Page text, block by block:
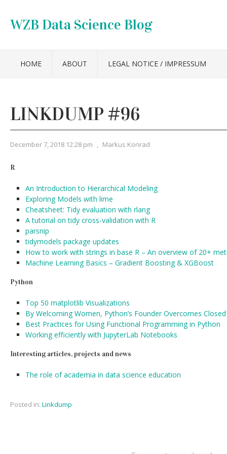
WZB Data Science Blog
HOME ABOUT LEGAL NOTICE / IMPRESSUM
LINKDUMP #96
December 7, 2018 12:28 pm , Markus Konrad
R
An Introduction to Hierarchical Modeling
Exploring Models with lime
Cheatsheet: Tidy evaluation with rlang
A tutorial on tidy cross-validation with R
parsnip
tidymodels package updates
How to work with strings in base R – An overview of 20+
Machine Learning Basics – Gradient Boosting & XGBoost
Python
Top 50 matplotlib Visualizations
By Welcoming Women, Python’s Founder Overcomes
Best Practices for Using Functional Programming in Python
Working efficiently with JupyterLab Notebooks
Interesting articles, projects and news
The role of academia in data science education
Posted in: Linkdump